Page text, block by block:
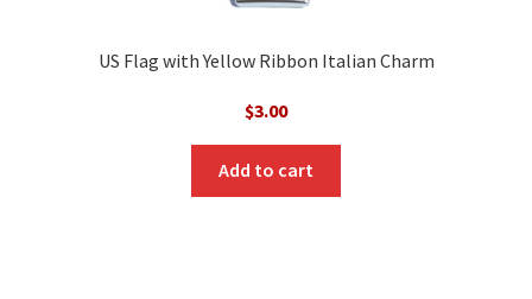
US Flag with Yellow Ribbon Italian Charm
$3.00
Add to cart